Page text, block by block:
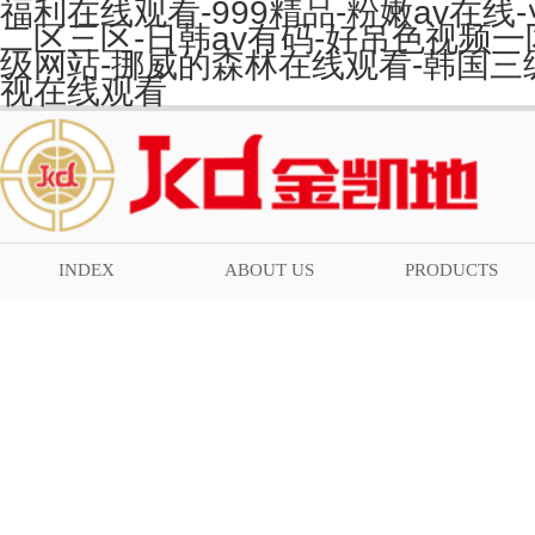
福利在线观看-999精品-粉嫩av在线
二区三区-日韩av有码-好吊色视频
级网站-挪威的森林在线观看-韩国
视在线观看
INDEX ABOUT US PRODUCTS